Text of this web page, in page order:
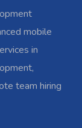
mobile
in
team hiring